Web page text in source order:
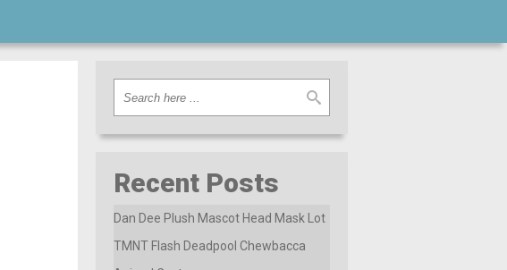
Recent Posts
Dan Dee Plush Mascot Head Mask Lot
TMNT Flash Deadpool Chewbacca